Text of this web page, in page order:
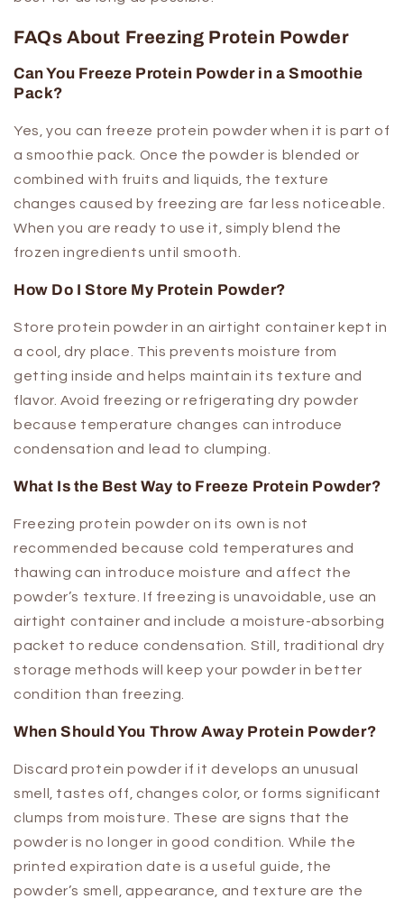
FAQs About Freezing Protein Powder
Can You Freeze Protein Powder in a Smoothie
Pack?
Yes, you can freeze protein powder when it is part of
a smoothie pack. Once the powder is blended or
combined with fruits and liquids, the texture
changes caused by freezing are far less noticeable.
When you are ready to use it, simply blend the
frozen ingredients until smooth.
How Do I Store My Protein Powder?
Store protein powder in an airtight container kept in
a cool, dry place. This prevents moisture from
getting inside and helps maintain its texture and
flavor. Avoid freezing or refrigerating dry powder
because temperature changes can introduce
condensation and lead to clumping.
What Is the Best Way to Freeze Protein Powder?
Freezing protein powder on its own is not
recommended because cold temperatures and
thawing can introduce moisture and affect the
powder’s texture. If freezing is unavoidable, use an
airtight container and include a moisture-absorbing
packet to reduce condensation. Still, traditional dry
storage methods will keep your powder in better
condition than freezing.
When Should You Throw Away Protein Powder?
Discard protein powder if it develops an unusual
smell, tastes off, changes color, or forms significant
clumps from moisture. These are signs that the
powder is no longer in good condition. While the
printed expiration date is a useful guide, the
powder’s smell, appearance, and texture are the